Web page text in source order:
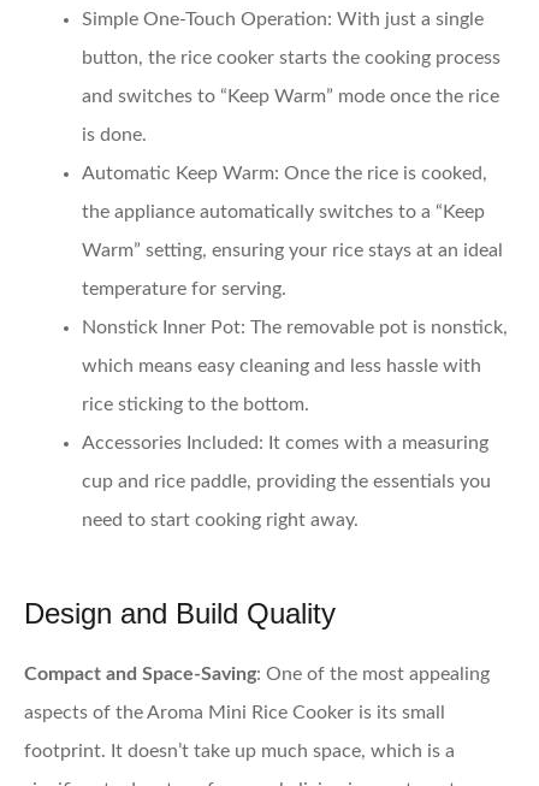
Simple One-Touch Operation: With just a single
button, the rice cooker starts the cooking process
and switches to “Keep Warm” mode once the rice
is done.
Automatic Keep Warm: Once the rice is cooked,
the appliance automatically switches to a “Keep
Warm” setting, ensuring your rice stays at an ideal
temperature for serving.
Nonstick Inner Pot: The removable pot is nonstick,
which means easy cleaning and less hassle with
rice sticking to the bottom.
Accessories Included: It comes with a measuring
cup and rice paddle, providing the essentials you
need to start cooking right away.
Design and Build Quality
Compact and Space-Saving: One of the most appealing
aspects of the Aroma Mini Rice Cooker is its small
footprint. It doesn’t take up much space, which is a